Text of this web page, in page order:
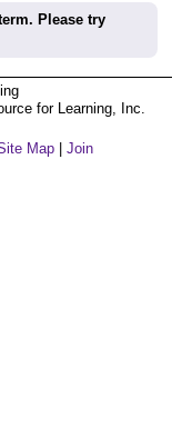
Please try
for Learning, Inc.
Map
Join